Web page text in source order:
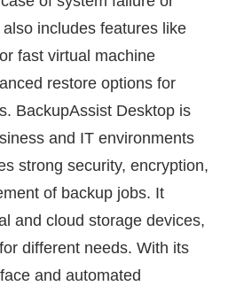
includes features like
fast virtual machine
restore options for
BackupAssist Desktop is
and IT environments
strong security, encryption,
of backup jobs. It
and cloud storage devices,
different needs. With its
and automated